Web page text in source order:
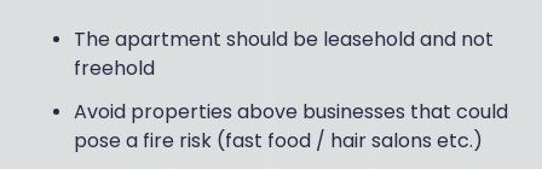
The apartment should be leasehold and not
freehold
Avoid properties above businesses that could
pose a fire risk (fast food / hair salons etc.)